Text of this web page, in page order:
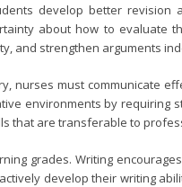
develop better
about how to evaluate
and strengthen arguments
nurses must communicate
environments by requiring
that are transferable to
grades. Writing
develop their writing